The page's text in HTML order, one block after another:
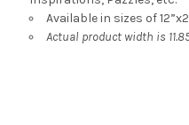
Available in sizes of
Actual product width is